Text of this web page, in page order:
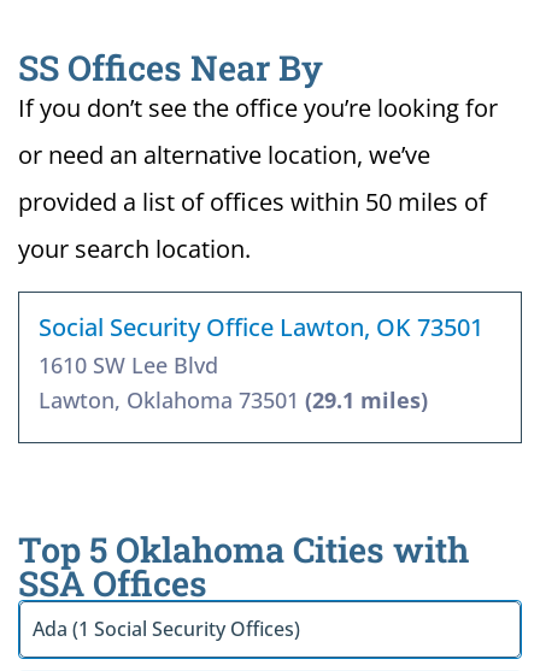
SS Offices Near By
If you don’t see the office you’re looking for
or need an alternative location, we’ve
provided a list of offices within 50 miles of
your search location.
Social Security Office Lawton, OK 73501
1610 SW Lee Blvd
Lawton, Oklahoma 73501 (29.1 miles)
Top 5 Oklahoma Cities with
SSA Offices
Ada (1 Social Security Offices)